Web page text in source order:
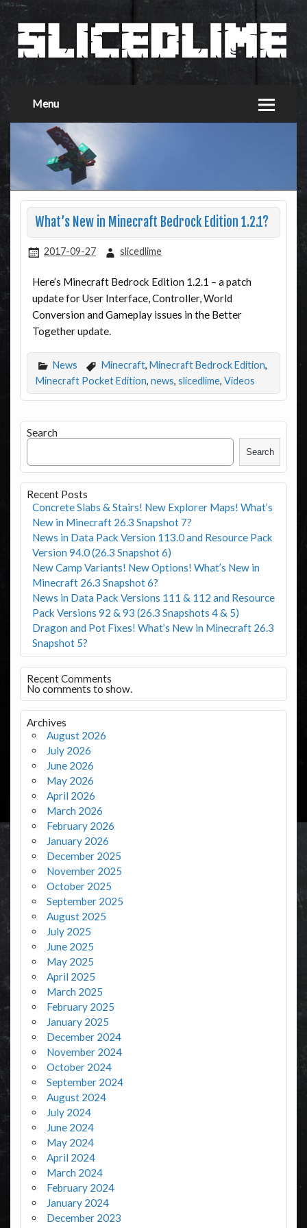
Menu
What’s New in Minecraft Bedrock Edition 1.2.1?
2017-09-27 slicedlime
Here’s Minecraft Bedrock Edition 1.2.1 – a patch
update for User Interface, Controller, World
Conversion and Gameplay issues in the Better
Together update.
News Minecraft, Minecraft Bedrock Edition,
Minecraft Pocket Edition, news, slicedlime, Videos
Search
Search
Recent Posts
Concrete Slabs & Stairs! New Explorer Maps! What’s
New in Minecraft 26.3 Snapshot 7?
News in Data Pack Version 113.0 and Resource Pack
Version 94.0 (26.3 Snapshot 6)
New Camp Variants! New Options! What’s New in
Minecraft 26.3 Snapshot 6?
News in Data Pack Versions 111 & 112 and Resource
Pack Versions 92 & 93 (26.3 Snapshots 4 & 5)
Dragon and Pot Fixes! What’s New in Minecraft 26.3
Snapshot 5?
Recent Comments
No comments to show.
Archives
August 2026
July 2026
June 2026
May 2026
April 2026
March 2026
February 2026
January 2026
December 2025
November 2025
October 2025
September 2025
August 2025
July 2025
June 2025
May 2025
April 2025
March 2025
February 2025
January 2025
December 2024
November 2024
October 2024
September 2024
August 2024
July 2024
June 2024
May 2024
April 2024
March 2024
February 2024
January 2024
December 2023